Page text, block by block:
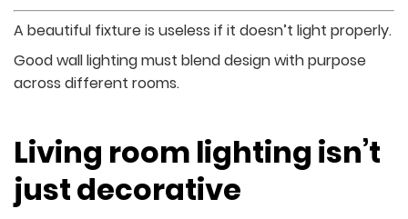
A beautiful fixture is useless if it doesn’t light properly.
Good wall lighting must blend design with purpose
across different rooms.
Living room lighting isn’t
just decorative